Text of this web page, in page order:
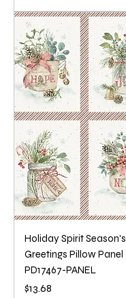
1
3
.
6
8
p
e
r
1
Y
a
r
d
Holiday Spirit Season's
Greetings Pillow Panel
PD17467-PANEL
Price
$13.68